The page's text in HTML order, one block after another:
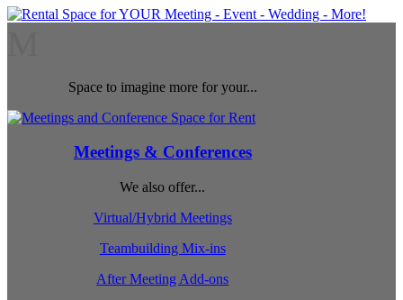
Space to imagine more for your...
Meetings & Conferences
We also offer...
Virtual/Hybrid Meetings
Teambuilding Mix-ins
After Meeting Add-ons